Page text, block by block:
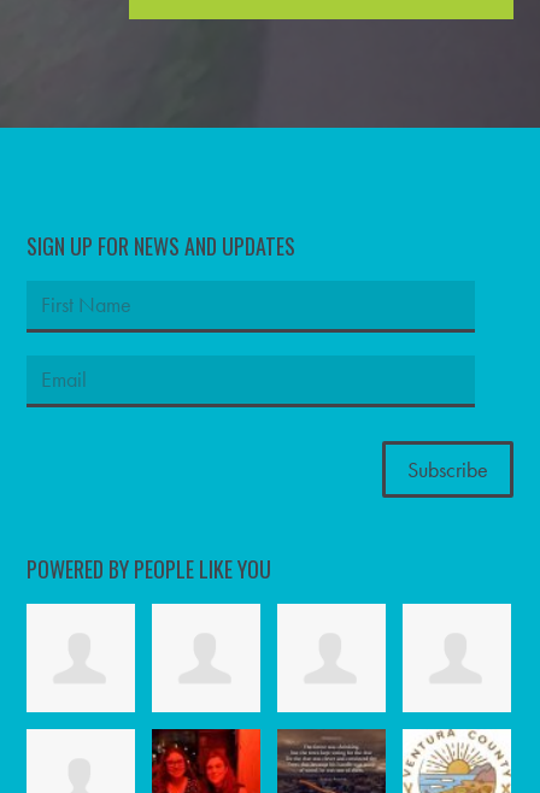
SIGN UP FOR NEWS AND UPDATES
POWERED BY PEOPLE LIKE YOU